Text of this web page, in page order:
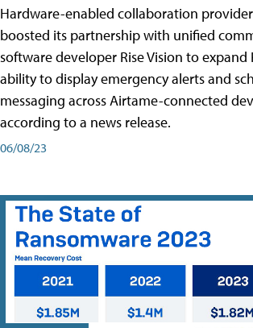
Hardware-enabled collaboration
boosted its partnership with unified
software developer Rise Vision to expand
ability to display emergency alerts and
messaging across Airtame-connected
according to a news release.
06/08/23